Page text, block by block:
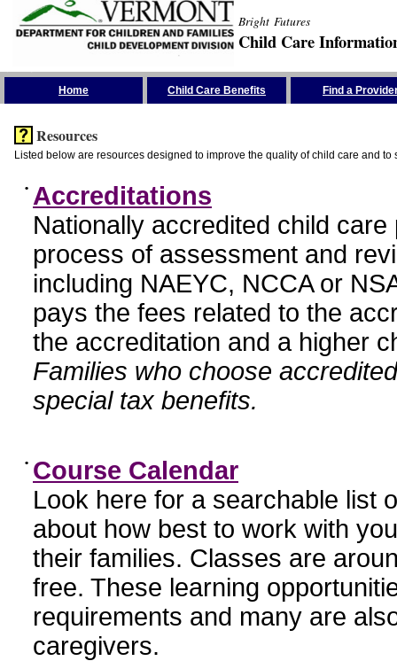
Bright Futures
Child Care
Home Child Care Benefits Find a
Resources
Listed below are resources designed to improve the quality of child care and to
• Accreditations
Nationally accredited child
process of assessment and
including NAEYC, NCCA or
pays the fees related to the
the accreditation and a higher
Families who choose
special tax benefits.
• Course Calendar
Look here for a searchable list
about how best to work with
their families. Classes are
free. These learning
requirements and many are
caregivers.